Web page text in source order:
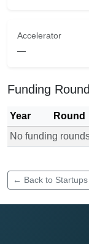
Accelerator
—
Funding
Year Round
No funding
← Back to Startups